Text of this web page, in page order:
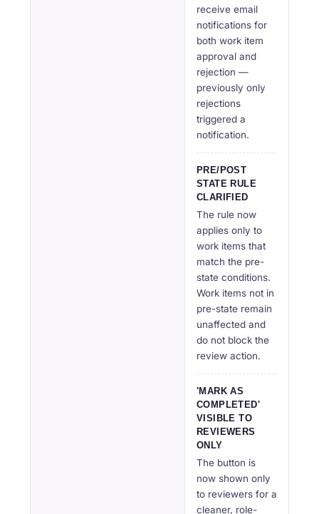
receive email
notifications for
both work item
approval and
rejection —
previously only
rejections
triggered a
notification.
PRE/POST
STATE RULE
CLARIFIED
The rule now
applies only to
work items that
match the pre-
state conditions.
Work items not in
pre-state remain
unaffected and
do not block the
review action.
'MARK AS
COMPLETED'
VISIBLE TO
REVIEWERS
ONLY
The button is
now shown only
to reviewers for a
cleaner, role-